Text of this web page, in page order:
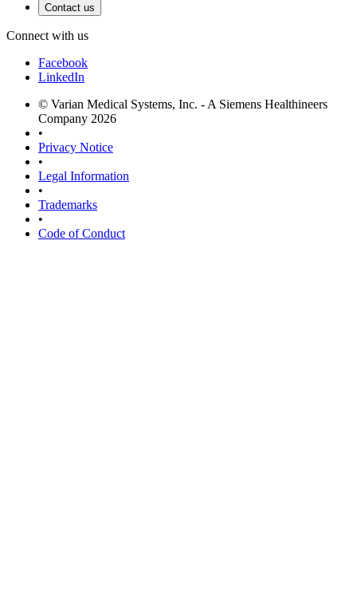
Contact us
Connect with us
Facebook
LinkedIn
© Varian Medical Systems, Inc. - A Siemens Healthineers
Company 2026
•
Privacy Notice
•
Legal Information
•
Trademarks
•
Code of Conduct